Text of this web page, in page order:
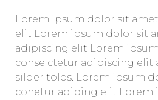
Lorem ipsum dolor sit
elit Lorem ipsum dolor sit
adipiscing elit Lorem
conse ctetur adipiscing elit
silder tolos. Lorem ipsum
conetur adiping elit Lorem